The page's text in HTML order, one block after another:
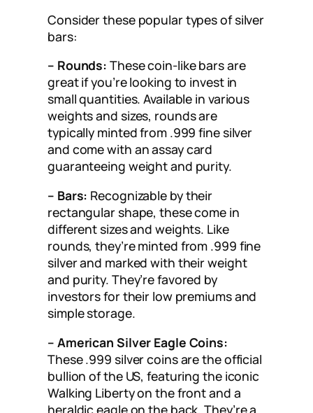
Consider these popular types of silver
bars:
– Rounds: These coin-like bars are
great if you’re looking to invest in
small quantities. Available in various
weights and sizes, rounds are
typically minted from .999 fine silver
and come with an assay card
guaranteeing weight and purity.
– Bars: Recognizable by their
rectangular shape, these come in
different sizes and weights. Like
rounds, they’re minted from .999 fine
silver and marked with their weight
and purity. They’re favored by
investors for their low premiums and
simple storage.
– American Silver Eagle Coins:
These .999 silver coins are the official
bullion of the US, featuring the iconic
Walking Liberty on the front and a
heraldic eagle on the back. They’re a